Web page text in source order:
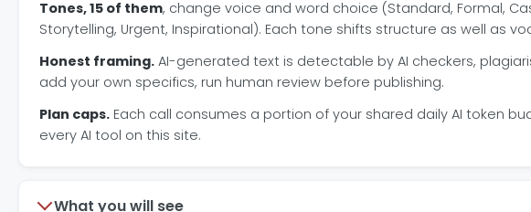
Tones, 15 of them, change voice and word choice (Standard, Formal,
Storytelling, Urgent, Inspirational). Each tone shifts structure as well as
Honest framing. AI-generated text is detectable by AI checkers,
add your own specifics, run human review before publishing.
Plan caps. Each call consumes a portion of your shared daily AI token
every AI tool on this site.
What you will see